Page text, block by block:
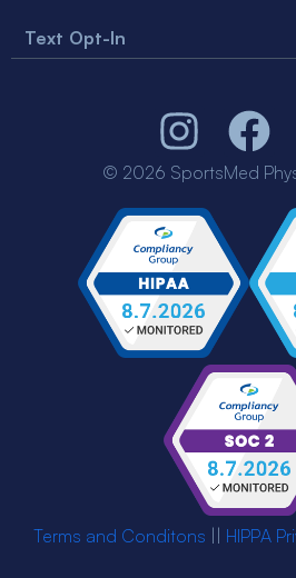
Text Opt-In
© 2026 SportsMed
Terms and Conditons || HIPPA